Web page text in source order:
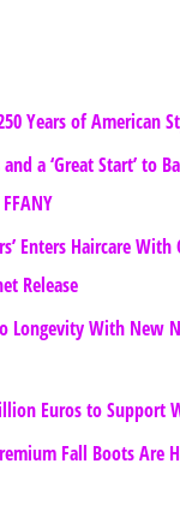
Years of American
a ‘Great Start’ to
Enters Haircare
Release
Longevity With New
Euros to Support
Fall Boots Are